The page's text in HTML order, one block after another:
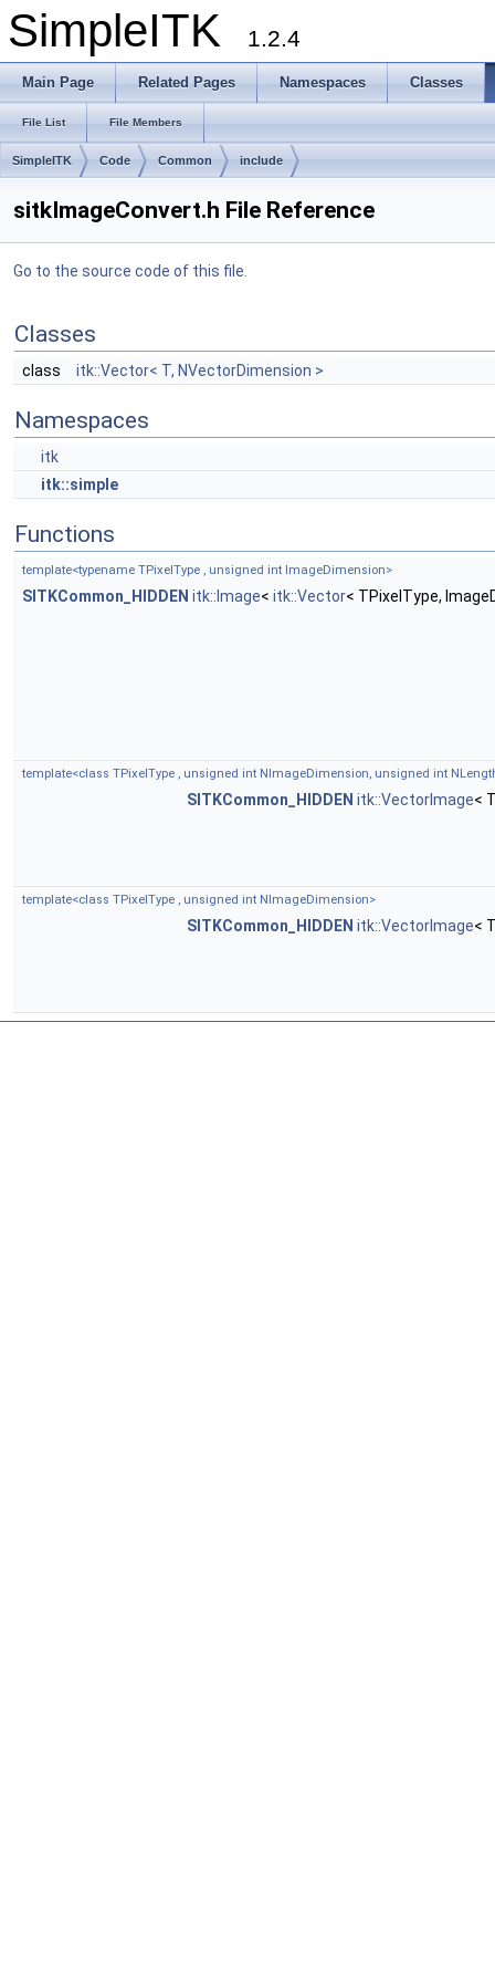
SimpleITK 1.2.4
Main Page Related Pages Namespaces Classes
File List File Members
SimpleITK Code Common include
sitkImageConvert.h File Reference
Go to the source code of this file.
Classes
class itk::Vector< T, NVectorDimension >
Namespaces
itk
itk::simple
Functions
template<typename TPixelType , unsigned int ImageDimension>
SITKCommon_HIDDEN itk::Image< itk::Vector< TPixelType,
template<class TPixelType , unsigned int NImageDimension, unsigned int
SITKCommon_HIDDEN itk::VectorImage<
template<class TPixelType , unsigned int NImageDimension>
SITKCommon_HIDDEN itk::VectorImage<